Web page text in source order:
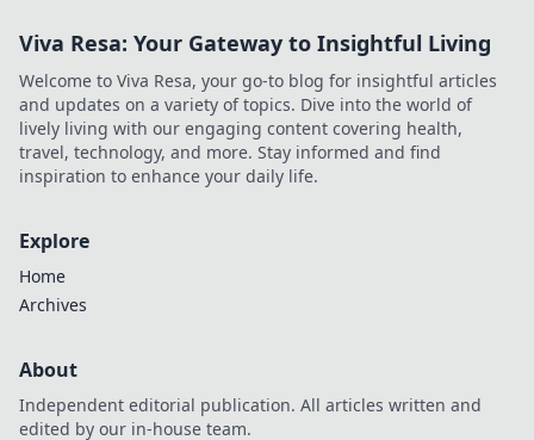
Viva Resa: Your Gateway to Insightful Living
Welcome to Viva Resa, your go-to blog for insightful articles
and updates on a variety of topics. Dive into the world of
lively living with our engaging content covering health,
travel, technology, and more. Stay informed and find
inspiration to enhance your daily life.
Explore
Home
Archives
About
Independent editorial publication. All articles written and
edited by our in-house team.